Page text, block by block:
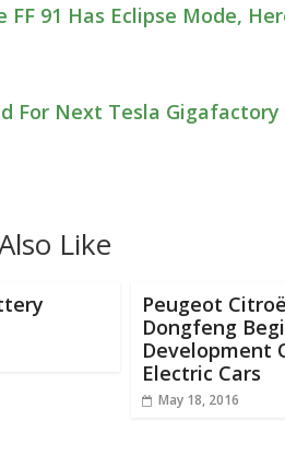
FF 91 Has Eclipse Mode,
For Next Tesla
Like
Peugeot
Dongfeng
Development
Electric Cars
May 18, 2016